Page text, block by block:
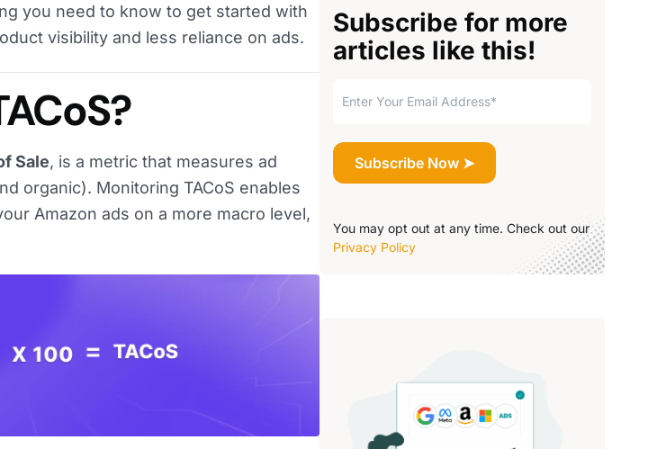
you need to know to get started with
visibility and less reliance on ads.
Sale, is a metric that measures ad
organic). Monitoring TACoS enables
Amazon ads on a more macro level,
Subscribe for more
articles like this!
You may opt out at any time. Check out our
Privacy Policy